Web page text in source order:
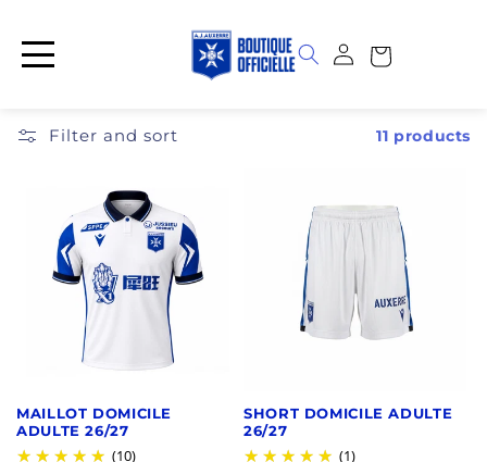
Log
in
Cart
Filter and sort 11 products
MAILLOT DOMICILE
ADULTE 26/27
(10)
SHORT DOMICILE ADULTE
26/27
(1)